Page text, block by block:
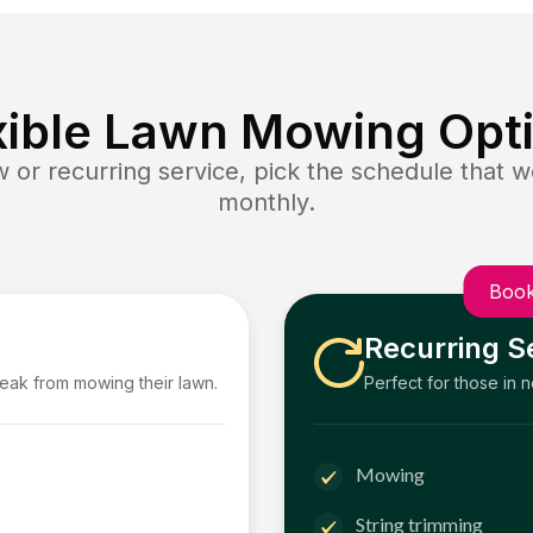
Lawn Mowing
or recurring service, pick the schedule that
monthly.
from mowing their lawn.
Recurring
Perfect for those in
Mowing
String trimming